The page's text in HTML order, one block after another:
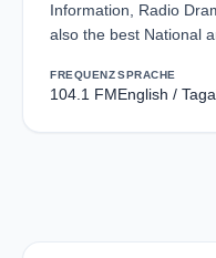
Information, Radio
also the best National
FREQUENZ
104.1 FM
SPRACHE
English /